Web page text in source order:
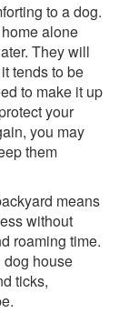
to a dog.
alone
They will
tends to be
to make it up
your
you may
them
means
without
roaming time.
house
ticks,